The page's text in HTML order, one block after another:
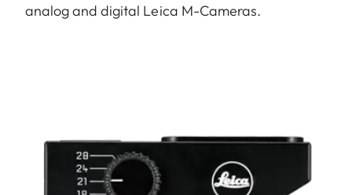
analog and digital Leica M-Cameras.